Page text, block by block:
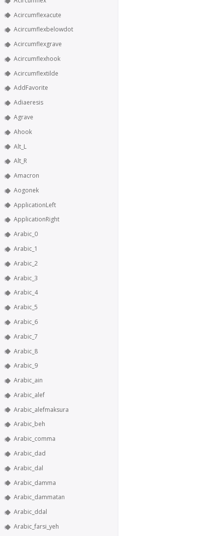
Acircumflexacute
Acircumflexbelowdot
Acircumflexgrave
Acircumflexhook
Acircumflextilde
AddFavorite
Adiaeresis
Agrave
Ahook
Alt_L
Alt_R
Amacron
Aogonek
ApplicationLeft
ApplicationRight
Arabic_0
Arabic_1
Arabic_2
Arabic_3
Arabic_4
Arabic_5
Arabic_6
Arabic_7
Arabic_8
Arabic_9
Arabic_ain
Arabic_alef
Arabic_alefmaksura
Arabic_beh
Arabic_comma
Arabic_dad
Arabic_dal
Arabic_damma
Arabic_dammatan
Arabic_ddal
Arabic_farsi_yeh